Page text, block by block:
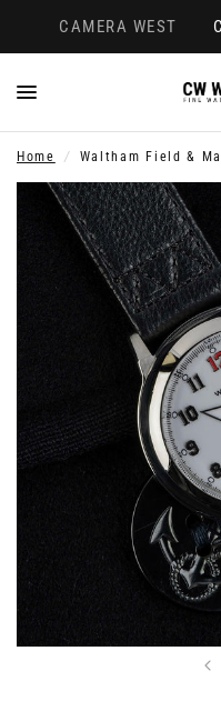
CAMERA WEST
Home / Waltham Field &